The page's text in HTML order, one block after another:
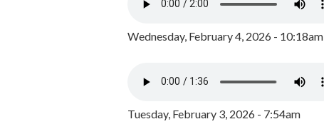
Wednesday, February 4, 2026 - 10:18am
Tuesday, February 3, 2026 - 7:54am